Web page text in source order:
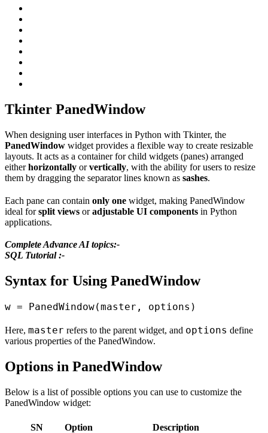
Tkinter PanedWindow
When designing user interfaces in Python with Tkinter, the
PanedWindow widget provides a flexible way to create resizable
layouts. It acts as a container for child widgets (panes) arranged
eitherhorizontally orvertically, with the ability for users to resize
them by dragging the separator lines known as sashes.
Each pane can contain only one widget, making PanedWindow
ideal forsplit views oradjustable UI components in Python
applications.
Complete Advance AI topics:-
SQL Tutorial :-
Syntax for Using PanedWindow
Here, master refers to the parent widget, and options define
various properties of the PanedWindow.
Options in PanedWindow
Below is a list of possible options you can use to customize the
PanedWindow widget:
SN Option
Description